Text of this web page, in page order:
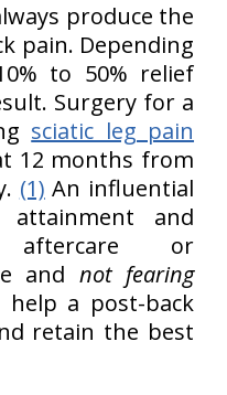
produce the
pain. Depending
to 50% relief
Surgery for a
sciatic leg pain
12 months from
(1) An influential
and
aftercare or
and not fearing
a post-back
retain the best